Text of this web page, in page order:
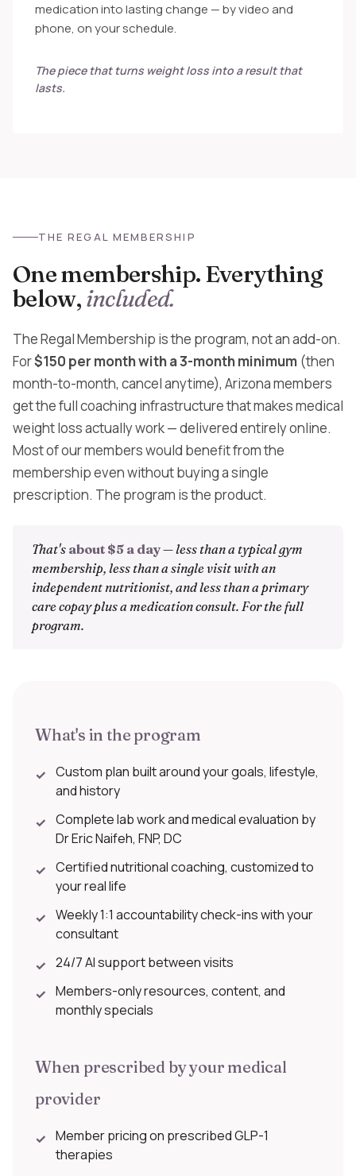
medication into lasting change — by video and
phone, on your schedule.
The piece that turns weight loss into a result that
lasts.
THE REGAL MEMBERSHIP
One membership. Everything
below,included.
The Regal Membership is the program, not an add-on.
For$150 per month with a 3-month minimum (then
month-to-month, cancel anytime), Arizona members
get the full coaching infrastructure that makes medical
weight loss actually work — delivered entirely online.
Most of our members would benefit from the
membership even without buying a single
prescription. The program is the product.
That's about $5 a day— less than a typical gym
membership, less than a single visit with an
independent nutritionist, and less than a primary
care copay plus a medication consult. For the full
program.
What's in the program
✓ Custom plan built around your goals, lifestyle,
and history
✓ Complete lab work and medical evaluation by
Dr Eric Naifeh, FNP, DC
✓ Certified nutritional coaching, customized to
your real life
✓ Weekly 1:1 accountability check-ins with your
consultant
✓ 24/7 AI support between visits
✓ Members-only resources, content, and
monthly specials
When prescribed by your medical
provider
✓ Member pricing on prescribed GLP-1
therapies